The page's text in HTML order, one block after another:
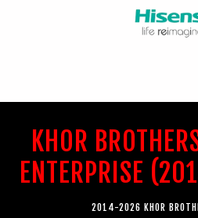
KHOR
ENTERPRISE
2014-2026 KHOR